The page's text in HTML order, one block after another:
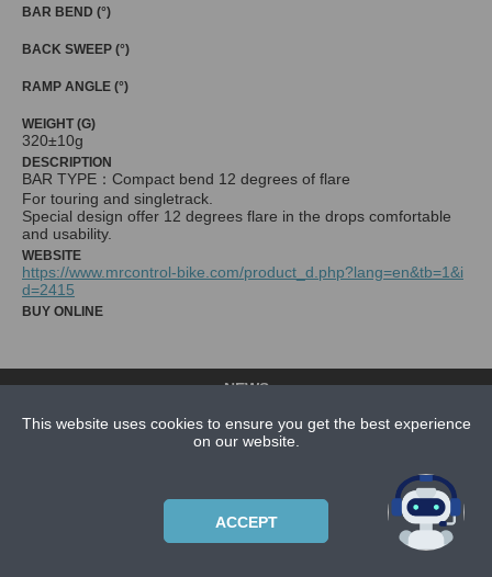
BAR BEND (°)
BACK SWEEP (°)
RAMP ANGLE (°)
WEIGHT (G)
320±10g
DESCRIPTION
BAR TYPE：Compact bend 12 degrees of flare
For touring and singletrack.
Special design offer 12 degrees flare in the drops comfortable
and usability.
WEBSITE
https://www.mrcontrol-bike.com/product_d.php?lang=en&tb=1&i
d=2415
BUY ONLINE
NEWS
CONTACT US
PRIVACYPOLICY
This website uses cookies to ensure you get the best experience
on our website.
ACCEPT